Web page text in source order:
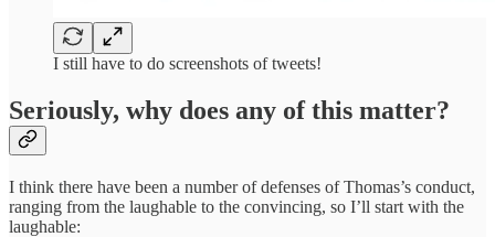
I still have to do screenshots of tweets!
Seriously, why does any of this matter?
I think there have been a number of defenses of Thomas’s conduct,
ranging from the laughable to the convincing, so I’ll start with the
laughable: